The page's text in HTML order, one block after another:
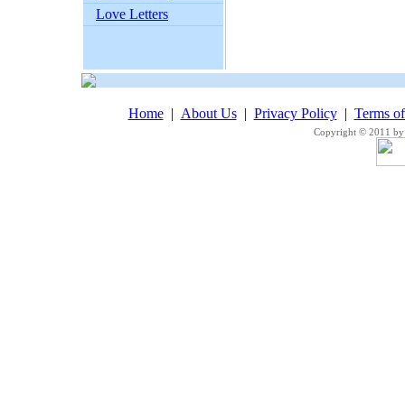
Love Letters
Home| About Us| Privacy Policy| Terms
Copyright © 2011 by